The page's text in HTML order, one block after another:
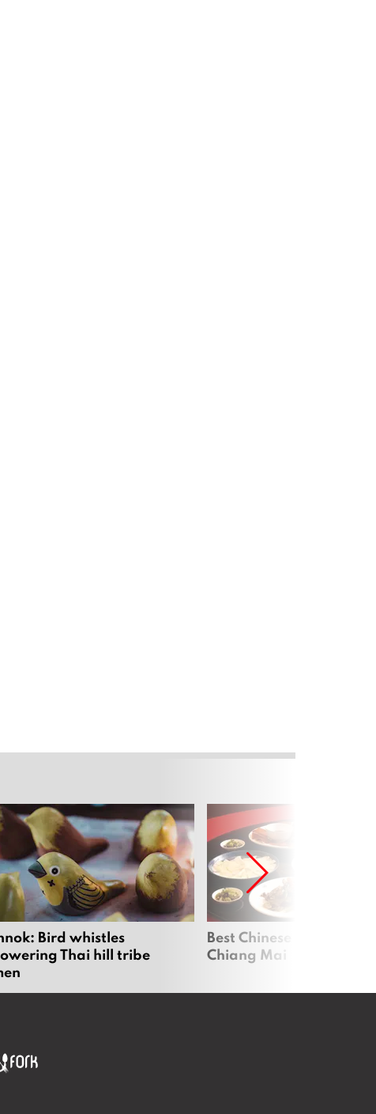
Bird whistles
Thai hill tribe
Best Chinese
Chiang Mai